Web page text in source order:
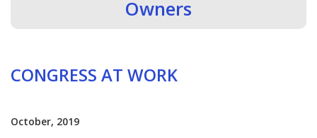
Owners
CONGRESS AT WORK
October, 2019